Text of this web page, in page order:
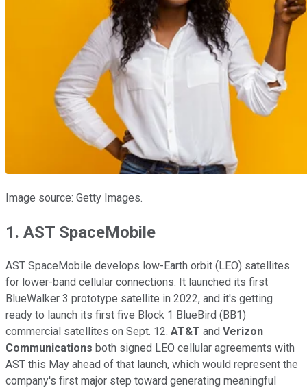
Image source: Getty Images.
1. AST SpaceMobile
AST SpaceMobile develops low-Earth orbit (LEO) satellites
for lower-band cellular connections. It launched its first
BlueWalker 3 prototype satellite in 2022, and it's getting
ready to launch its first five Block 1 BlueBird (BB1)
commercial satellites on Sept. 12. AT&T and Verizon
Communications both signed LEO cellular agreements with
AST this May ahead of that launch, which would represent the
company's first major step toward generating meaningful